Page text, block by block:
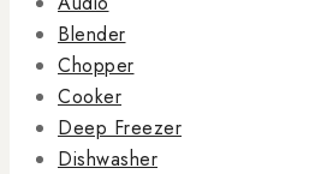
Blender
Chopper
Cooker
Deep Freezer
Dishwasher